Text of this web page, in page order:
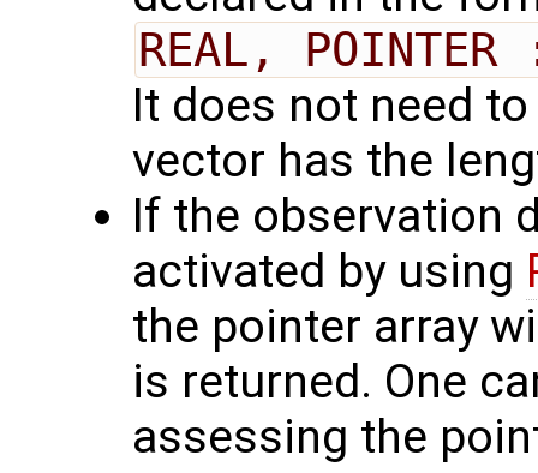
REAL,
It does not need
vector has the
If the observation
activated by using
the pointer array
is returned. One
assessing the